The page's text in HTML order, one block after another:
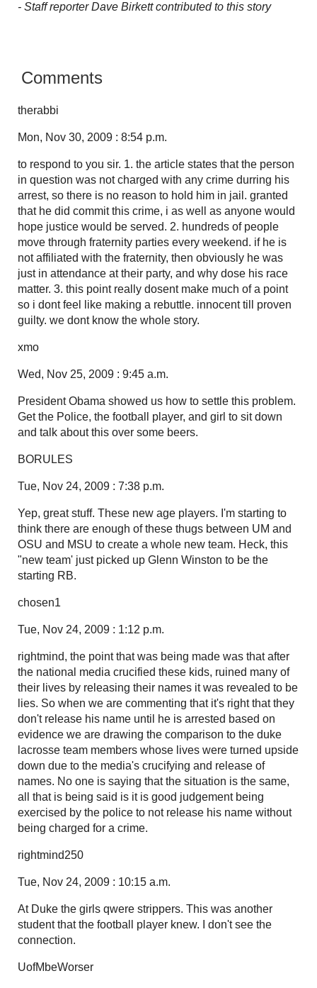
- Staff reporter Dave Birkett contributed to this story
Comments
therabbi
Mon, Nov 30, 2009 : 8:54 p.m.
to respond to you sir. 1. the article states that the person
in question was not charged with any crime durring his
arrest, so there is no reason to hold him in jail. granted
that he did commit this crime, i as well as anyone would
hope justice would be served. 2. hundreds of people
move through fraternity parties every weekend. if he is
not affiliated with the fraternity, then obviously he was
just in attendance at their party, and why dose his race
matter. 3. this point really dosent make much of a point
so i dont feel like making a rebuttle. innocent till proven
guilty. we dont know the whole story.
xmo
Wed, Nov 25, 2009 : 9:45 a.m.
President Obama showed us how to settle this problem.
Get the Police, the football player, and girl to sit down
and talk about this over some beers.
BORULES
Tue, Nov 24, 2009 : 7:38 p.m.
Yep, great stuff. These new age players. I'm starting to
think there are enough of these thugs between UM and
OSU and MSU to create a whole new team. Heck, this
"new team' just picked up Glenn Winston to be the
starting RB.
chosen1
Tue, Nov 24, 2009 : 1:12 p.m.
rightmind, the point that was being made was that after
the national media crucified these kids, ruined many of
their lives by releasing their names it was revealed to be
lies. So when we are commenting that it's right that they
don't release his name until he is arrested based on
evidence we are drawing the comparison to the duke
lacrosse team members whose lives were turned upside
down due to the media's crucifying and release of
names. No one is saying that the situation is the same,
all that is being said is it is good judgement being
exercised by the police to not release his name without
being charged for a crime.
rightmind250
Tue, Nov 24, 2009 : 10:15 a.m.
At Duke the girls qwere strippers. This was another
student that the football player knew. I don't see the
connection.
UofMbeWorser